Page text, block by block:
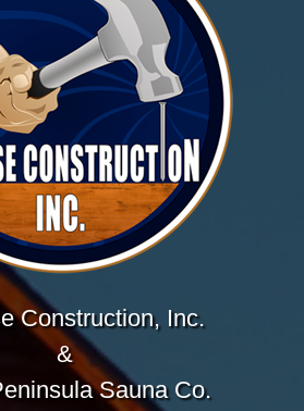
Construction, Inc.
&
Sauna Co.